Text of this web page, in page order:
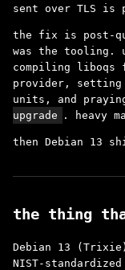
sent over TLS is
the fix is post-
was the tooling.
compiling liboqs
provider, setting
units, and
upgrade
. heavy
then Debian 13
the thing
Debian 13
NIST-